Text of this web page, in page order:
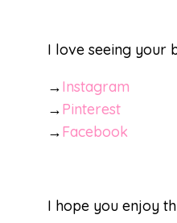
I love seeing your
→Instagram
→Pinterest
→Facebook
I hope you enjoy